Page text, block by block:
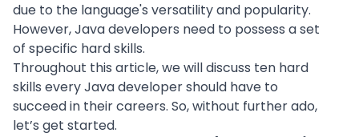
due to the language's versatility and popularity.
However,Java developers need to possess a set
of specific hard skills.
Throughout this article, we will discuss ten hard
skills every Java developer should have to
succeed in their careers. So, without further ado,
let’s get started.